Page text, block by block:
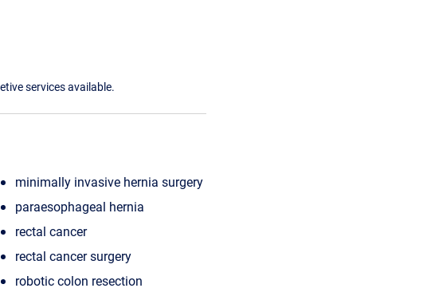
services available.
minimally invasive hernia surgery
paraesophageal hernia
rectal cancer
rectal cancer surgery
robotic colon resection